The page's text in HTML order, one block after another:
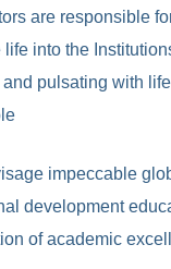
are responsible
into the
pulsating with
impeccable
development
of academic